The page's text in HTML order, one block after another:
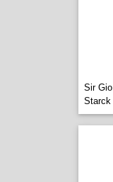
Sir
Starck